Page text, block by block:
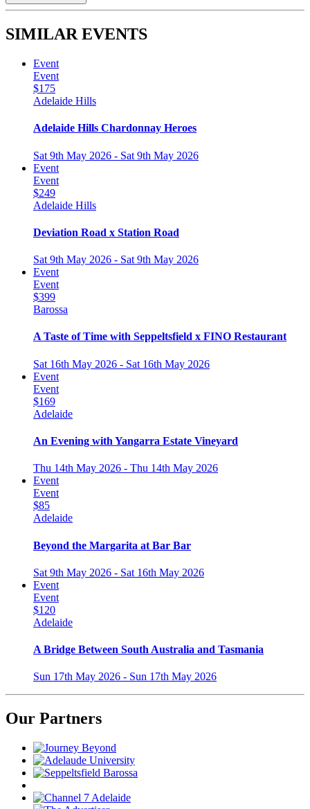
SIMILAR EVENTS
Event
Event
$175
Adelaide Hills
Adelaide Hills Chardonnay Heroes
Sat 9th May 2026 - Sat 9th May 2026
Event
Event
$249
Adelaide Hills
Deviation Road x Station Road
Sat 9th May 2026 - Sat 9th May 2026
Event
Event
$399
Barossa
A Taste of Time with Seppeltsfield x FINO Restaurant
Sat 16th May 2026 - Sat 16th May 2026
Event
Event
$169
Adelaide
An Evening with Yangarra Estate Vineyard
Thu 14th May 2026 - Thu 14th May 2026
Event
Event
$85
Adelaide
Beyond the Margarita at Bar Bar
Sat 9th May 2026 - Sat 16th May 2026
Event
Event
$120
Adelaide
A Bridge Between South Australia and Tasmania
Sun 17th May 2026 - Sun 17th May 2026
Our Partners